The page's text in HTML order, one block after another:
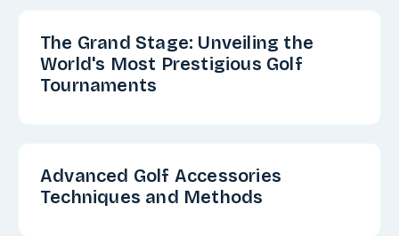
The Grand Stage: Unveiling the
World's Most Prestigious Golf
Tournaments
Advanced Golf Accessories
Techniques and Methods